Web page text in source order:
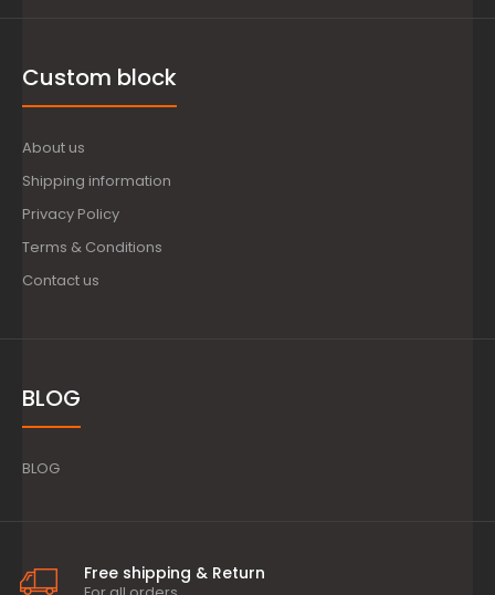
Custom block
About us
Shipping information
Privacy Policy
Terms & Conditions
Contact us
BLOG
BLOG
Free shipping & Return